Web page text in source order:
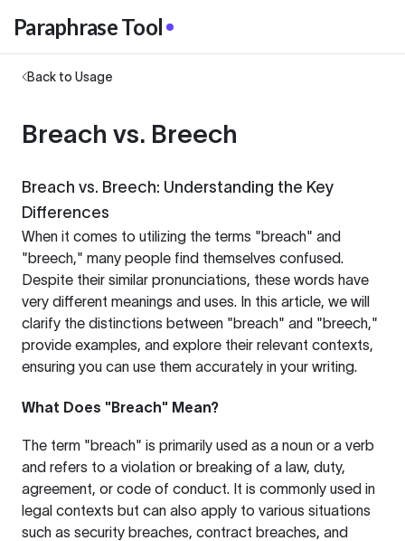
Paraphrase Tool
Back to Usage
Breach vs. Breech
Breach vs. Breech: Understanding the Key
Differences
When it comes to utilizing the terms "breach" and
"breech," many people find themselves confused.
Despite their similar pronunciations, these words have
very different meanings and uses. In this article, we will
clarify the distinctions between "breach" and "breech,"
provide examples, and explore their relevant contexts,
ensuring you can use them accurately in your writing.
What Does "Breach" Mean?
The term "breach" is primarily used as a noun or a verb
and refers to a violation or breaking of a law, duty,
agreement, or code of conduct. It is commonly used in
legal contexts but can also apply to various situations
such as security breaches, contract breaches, and